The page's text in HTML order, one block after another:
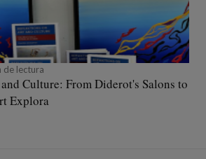
de lectura
Culture: From Diderot's Salons to
Explora